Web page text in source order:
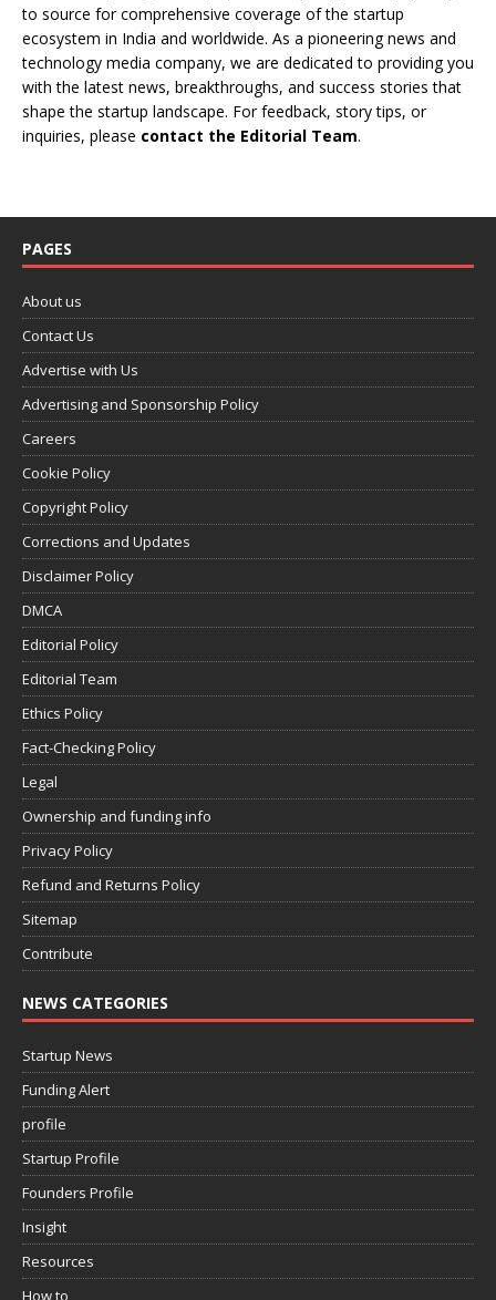
to source for comprehensive coverage of the startup
ecosystem in India and worldwide. As a pioneering news and
technology media company, we are dedicated to providing you
with the latest news, breakthroughs, and success stories that
shape the startup landscape. For feedback, story tips, or
inquiries, please contact the Editorial Team.
PAGES
About us
Contact Us
Advertise with Us
Advertising and Sponsorship Policy
Careers
Cookie Policy
Copyright Policy
Corrections and Updates
Disclaimer Policy
DMCA
Editorial Policy
Editorial Team
Ethics Policy
Fact-Checking Policy
Legal
Ownership and funding info
Privacy Policy
Refund and Returns Policy
Sitemap
Contribute
NEWS CATEGORIES
Startup News
Funding Alert
profile
Startup Profile
Founders Profile
Insight
Resources
How to